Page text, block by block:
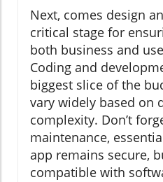
Next, comes design
critical stage for
both business and
Coding and
biggest slice of the
vary widely based on
complexity. Don’t
maintenance,
app remains secure,
compatible with